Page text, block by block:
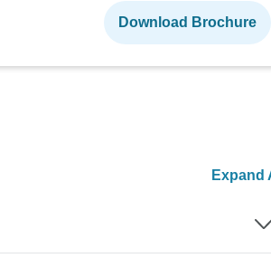
Download Brochure
Expand